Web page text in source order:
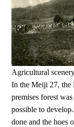
Agricultural
In the Meiji 27, the
premises forest
possible to
done and the hoes